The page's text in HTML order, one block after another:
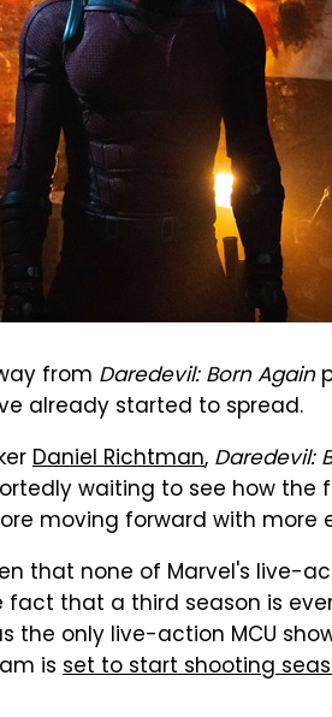
from Daredevil: Born Again
already started to spread.
Daniel Richtman, Daredevil:
waiting to see how the
moving forward with more
that none of Marvel's live-
that a third season is
the only live-action MCU
is set to start shooting